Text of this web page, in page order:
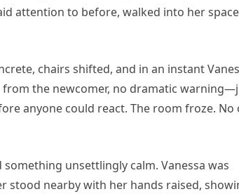
attention to before, walked into her space
chairs shifted, and in an instant
the newcomer, no dramatic
anyone could react. The room froze. No
unsettlingly calm. Vanessa was
stood nearby with her hands raised,